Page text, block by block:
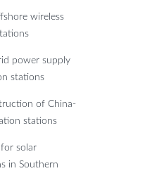
wireless
power supply
stations
of China-
stations
solar
in Southern